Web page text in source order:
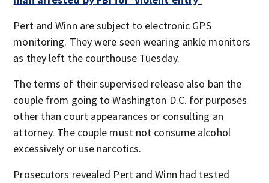
Pert and Winn are subject to electronic GPS
monitoring. They were seen wearing ankle monitors
as they left the courthouse Tuesday.
The terms of their supervised release also ban the
couple from going to Washington D.C. for purposes
other than court appearances or consulting an
attorney. The couple must not consume alcohol
excessively or use narcotics.
Prosecutors revealed Pert and Winn had tested